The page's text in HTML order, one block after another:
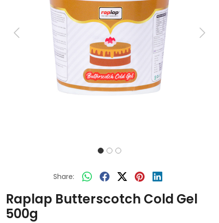
Previous Next
Share:
Raplap Butterscotch Cold Gel
500g